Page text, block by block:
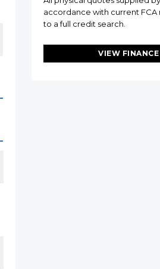
accordance with current
to a full credit search.
VIEW